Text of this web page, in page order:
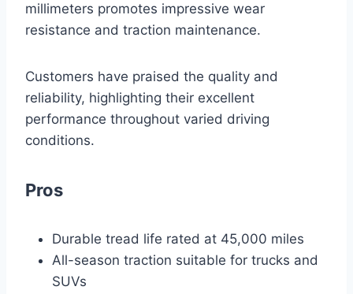
millimeters promotes impressive wear
resistance and traction maintenance.
Customers have praised the quality and
reliability, highlighting their excellent
performance throughout varied driving
conditions.
Pros
Durable tread life rated at 45,000 miles
All-season traction suitable for trucks and
SUVs